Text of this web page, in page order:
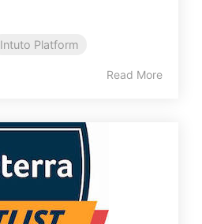
Intuto Platform
Read More